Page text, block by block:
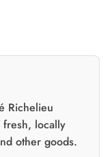
Richelieu
locally
other goods.